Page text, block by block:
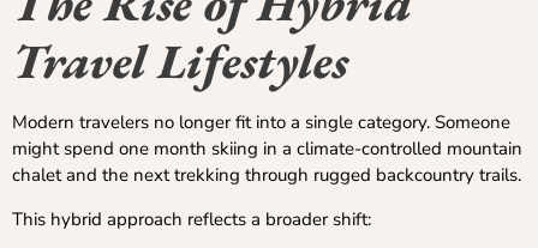
Travel Lifestyles
Modern travelers no longer fit into a single category. Someone
might spend one month skiing in a climate-controlled mountain
chalet and the next trekking through rugged backcountry trails.
This hybrid approach reflects a broader shift: